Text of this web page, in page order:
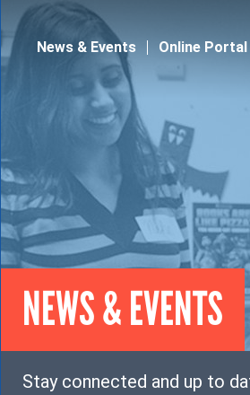
News & Events Online Portal
NEWS & EVENTS
Stay connected and up to